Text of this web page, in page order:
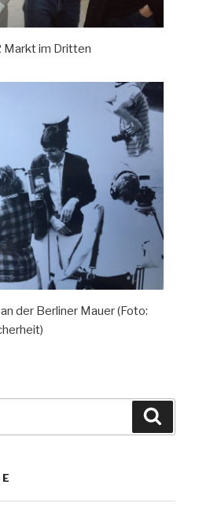
Markt im Dritten
der Berliner Mauer (Foto: